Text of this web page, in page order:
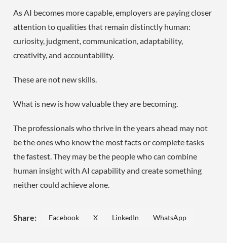
As AI becomes more capable, employers are paying closer
attention to qualities that remain distinctly human:
curiosity, judgment, communication, adaptability,
creativity, and accountability.
These are not new skills.
What is new is how valuable they are becoming.
The professionals who thrive in the years ahead may not
be the ones who know the most facts or complete tasks
the fastest. They may be the people who can combine
human insight with AI capability and create something
neither could achieve alone.
Share: Facebook X LinkedIn WhatsApp